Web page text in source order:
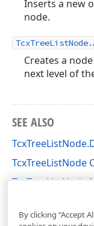
Inserts a new
node.
Creates a
next level of
SEE ALSO
TcxTreeListNode
TcxTreeListNode
By clicking “Accept